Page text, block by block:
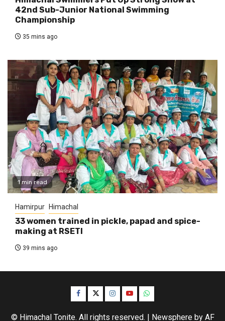
42nd Sub-Junior National Swimming
Championship
35 mins ago
1 min read
Hamirpur Himachal
33 women trained in pickle, papad and spice-
making at RSETI
39 mins ago
Facebook
TwitterInstagram
YouTubeWhatsApp
© Himachal Tonite. All rights reserved. | Newsphereby AF